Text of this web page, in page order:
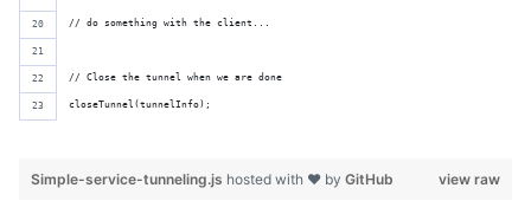
// do something with the client...
// Close the tunnel when we are done
closeTunnel(tunnelInfo);
view raw
Simple-service-tunneling.js hosted with ❤ by GitHub